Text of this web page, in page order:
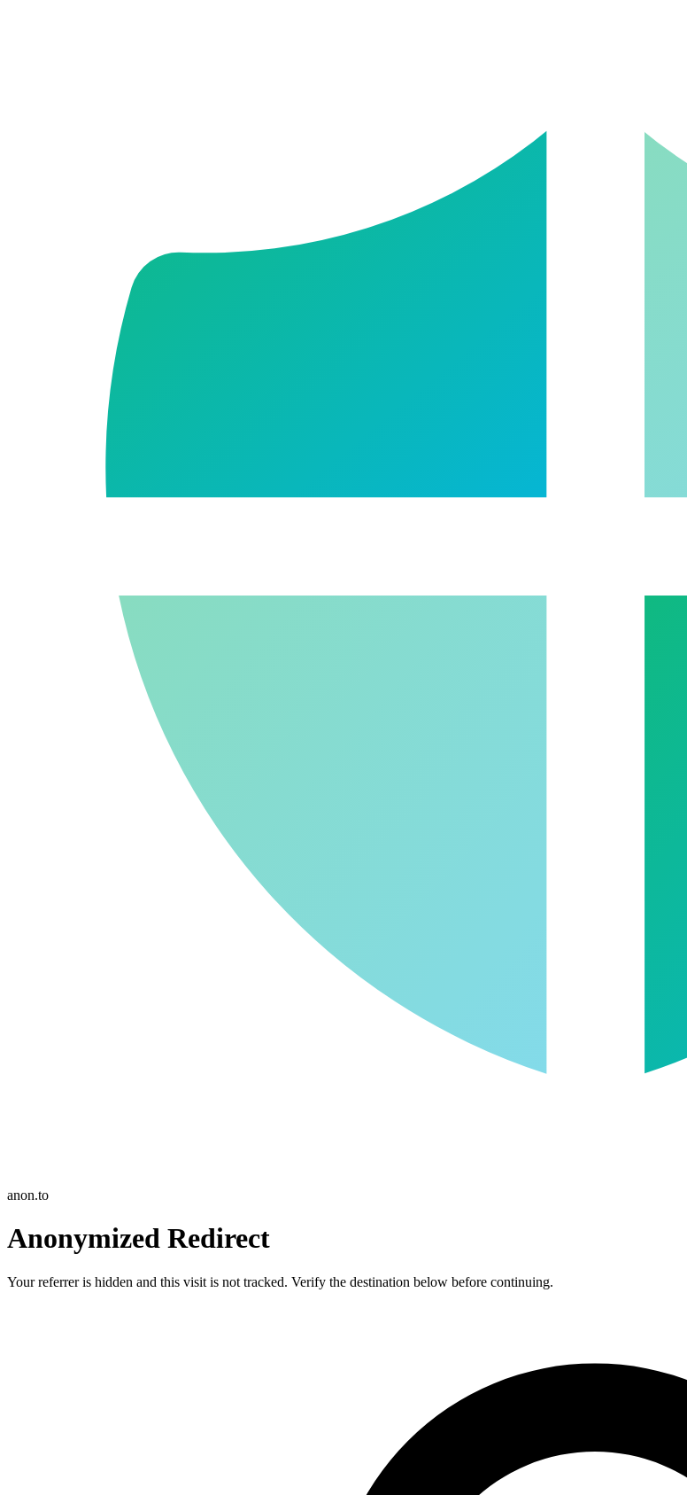
anon.to
Anonymized Redirect
Your referrer is hidden and this visit is not tracked. Verify the destination below before continuing.